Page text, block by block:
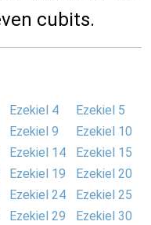
cubits.
Ezekiel 4
Ezekiel 5
Ezekiel 9
Ezekiel 10
Ezekiel 14
Ezekiel 15
Ezekiel 19
Ezekiel 20
Ezekiel 24
Ezekiel 25
Ezekiel 29
Ezekiel 30